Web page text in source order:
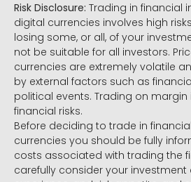
Risk Disclosure: Trading in financial
digital currencies involves high
losing some, or all, of your
not be suitable for all investors.
currencies are extremely volatile
by external factors such as
political events. Trading on margin
financial risks.
Before deciding to trade in
currencies you should be fully
costs associated with trading the
carefully consider your investment